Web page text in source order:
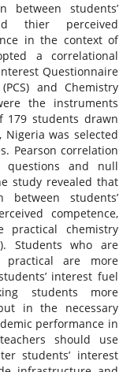
between students’
thier perceived
in the context of
a correlational
Questionnaire
and Chemistry
the instruments
179 students drawn
Nigeria was selected
Pearson correlation
questions and null
study revealed that
students’
competence,
chemistry
Students who are
practical are more
interest fuel
students more
in the necessary
performance in
should use
students’ interest